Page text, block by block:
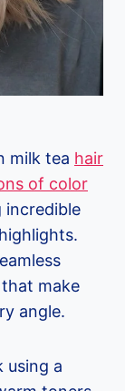
milk tea hair
of color
incredible
make
angle.
using a